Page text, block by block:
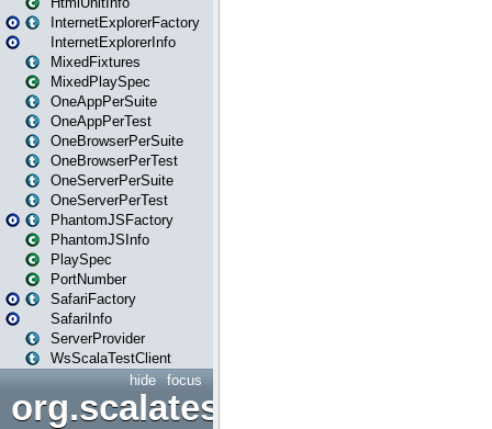
InternetExplorerFactory
InternetExplorerInfo
MixedFixtures
MixedPlaySpec
OneAppPerSuite
OneAppPerTest
OneBrowserPerSuite
OneBrowserPerTest
OneServerPerSuite
OneServerPerTest
PhantomJSFactory
PhantomJSInfo
PlaySpec
PortNumber
SafariFactory
SafariInfo
ServerProvider
WsScalaTestClient
focus
hide